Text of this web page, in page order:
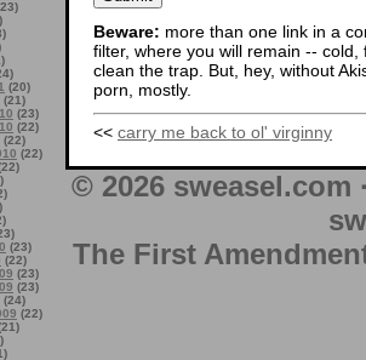
(20)
(21)
(23)
(22)
(22)
(22)
(23)
(22)
(23)
(23)
(24)
(22)
Beware: more than one link in a
filter, where you will remain --
clean the trap. But, hey, without
porn, mostly.
<< carry me back to ol' virginny
© 2026
The First